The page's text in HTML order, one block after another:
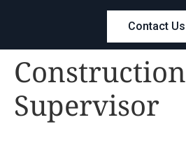
Contact Us
Construction
Supervisor